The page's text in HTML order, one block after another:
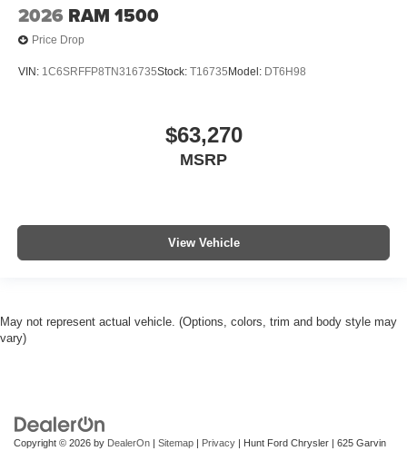
2026 RAM 1500
Price Drop
VIN: 1C6SRFFP8TN316735Stock: T16735 Model: DT6H98
$63,270
MSRP
View Vehicle
May not represent actual vehicle. (Options, colors, trim and body style may
vary)
Copyright © 2026 by DealerOn | Sitemap | Privacy | Hunt Ford Chrysler | 625 Garvin